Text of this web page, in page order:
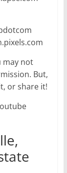
may not
But,
or share it!